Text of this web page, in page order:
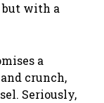
with a
a
crunch,
Seriously,